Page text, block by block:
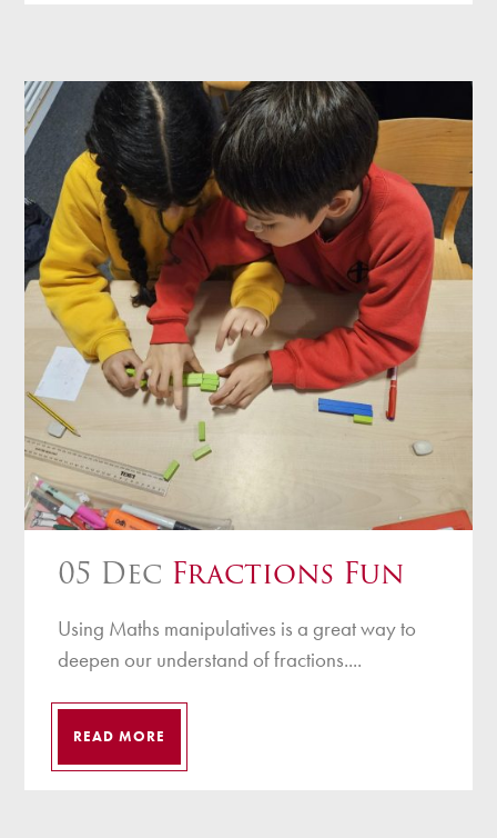
05 Dec Fractions Fun
Using Maths manipulatives is a great way to
deepen our understand of fractions....
READ MORE